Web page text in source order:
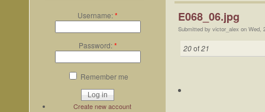
Username:*
Password:*
Remember me
Create new account
E068_06.jpg
Submitted by victor_alex on Wed,
20of21